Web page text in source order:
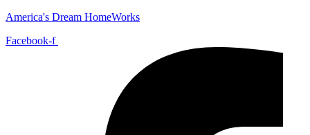
America's Dream HomeWorks
Facebook-f